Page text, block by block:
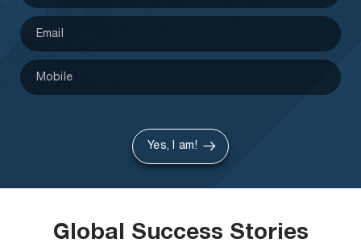
Yes, I am!
Global Success Stories